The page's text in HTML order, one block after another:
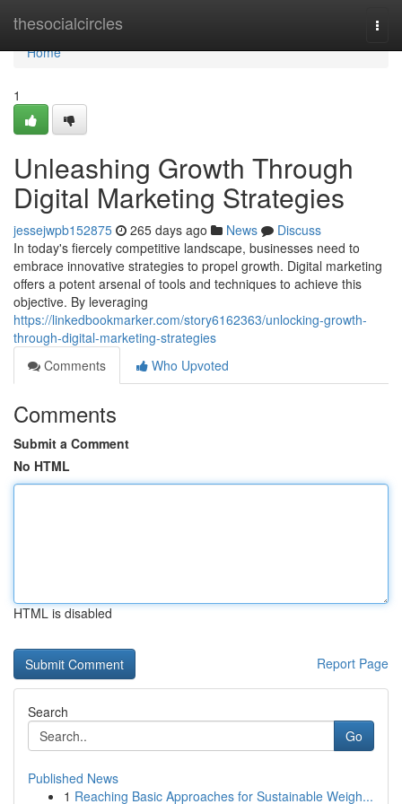
thesocialcircles
Home
Home
1
Unleashing Growth Through
Digital Marketing Strategies
jessejwpb152875 265 days ago News
Discuss
In today's fiercely competitive landscape, businesses need to
embrace innovative strategies to propel growth. Digital marketing
offers a potent arsenal of tools and techniques to achieve this
objective. By leveraging
https://linkedbookmarker.com/story6162363/unlocking-growth-
through-digital-marketing-strategies
Comments
Who Upvoted
Comments
Submit a Comment
No HTML
HTML is disabled
Report Page
Search
Go
Published News
1 Reaching Basic Approaches for Sustainable Weigh...